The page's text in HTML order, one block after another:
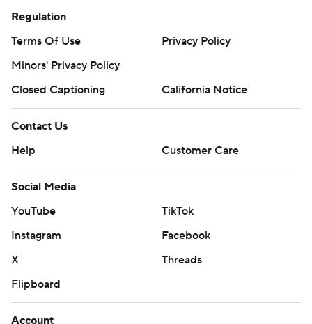
Regulation
Terms Of Use
Privacy Policy
Minors' Privacy Policy
Closed Captioning
California Notice
Contact Us
Help
Customer Care
Social Media
YouTube
TikTok
Instagram
Facebook
X
Threads
Flipboard
Account